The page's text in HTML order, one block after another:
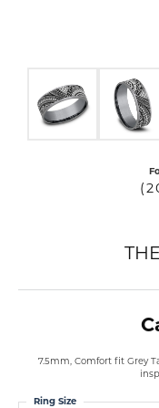
7.5mm, Comfort fit Grey
Ring Size